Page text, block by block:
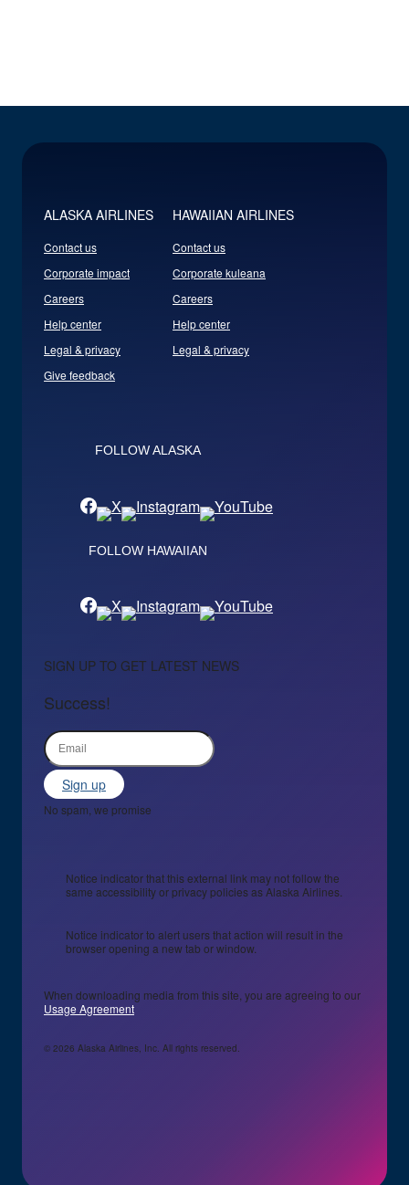
ALASKA AIRLINES
Contact us
Corporate impact
Careers
Help center
Legal & privacy
Give feedback
HAWAIIAN AIRLINES
Contact us
Corporate kuleana
Careers
Help center
Legal & privacy
FOLLOW ALASKA
FOLLOW HAWAIIAN
SIGN UP TO GET LATEST NEWS
Success!
Sign up
No spam, we promise
Notice indicator that this external link may not follow the
same accessibility or privacy policies as Alaska Airlines.
Notice indicator to alert users that action will result in the
browser opening a new tab or window.
When downloading media from this site, you are agreeing to our
Usage Agreement
© 2026 Alaska Airlines, Inc. All rights reserved.